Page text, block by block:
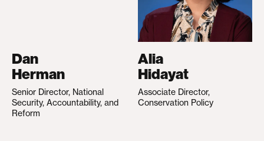
Dan
Herman
Senior Director, National
Security, Accountability, and
Reform
Alia
Hidayat
Associate Director,
Conservation Policy